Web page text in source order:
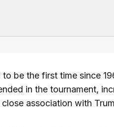
be the first time since
in the tournament,
association with